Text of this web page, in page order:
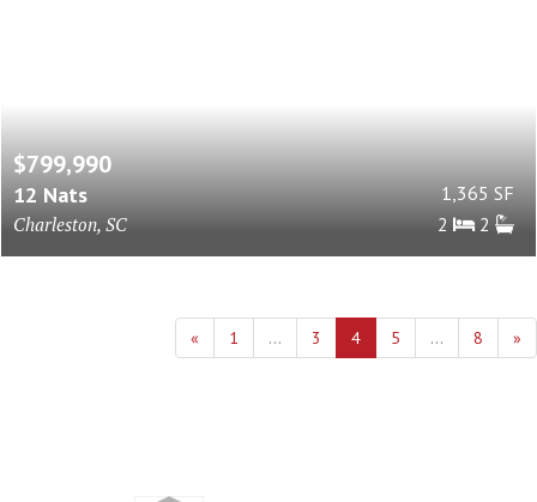
$799,990
12 Nats
Charleston, SC
1,365 SF
2
2
« 1 ... 3 4 5 ... 8 »